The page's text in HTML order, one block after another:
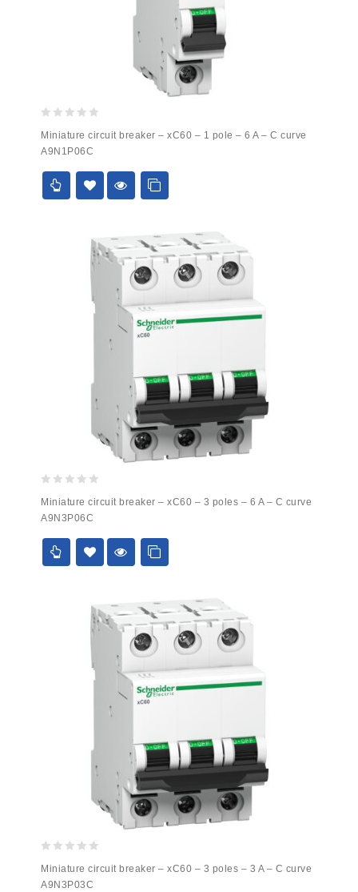
out
of
5
Miniature circuit breaker – xC60 – 1 pole – 6 A – C curve
A9N1P06C
out
of
5
Miniature circuit breaker – xC60 – 3 poles – 6 A – C curve
A9N3P06C
out
of
Miniature circuit breaker – xC60 – 3 poles – 3 A – C curve
A9N3P03C